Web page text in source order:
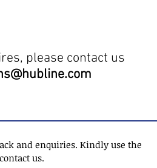
please contact us
and enquiries. Kindly use the
us.